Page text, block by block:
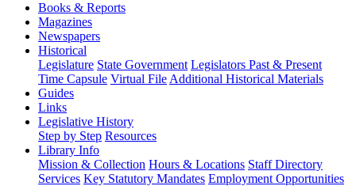
Books & Reports
Magazines
Newspapers
Historical
Legislature State Government Legislators Past & Present
Time Capsule Virtual File Additional Historical Materials
Guides
Links
Legislative History
Step by Step Resources
Library Info
Mission & Collection Hours & Locations Staff Directory
Services Key Statutory Mandates Employment Opportunities